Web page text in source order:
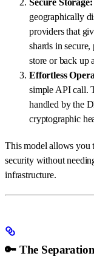
Secure Storage:
geographically
providers that
shards in
store or back up
Effortless
simple API call.
handled by the
cryptographic
This model allows you
security without
infrastructure.
🔑 The